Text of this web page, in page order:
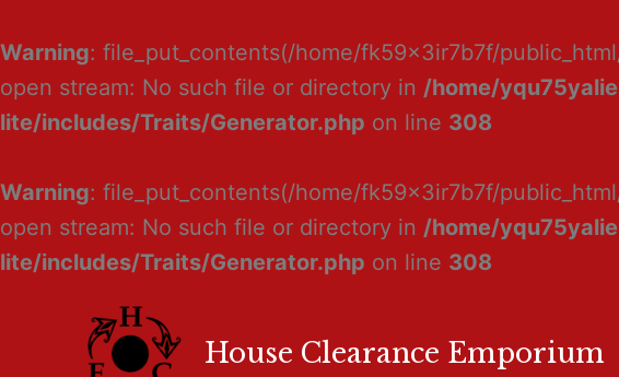
Warning: file_put_contents(/home/fk59x3ir7b7f/
open stream: No such file or directory in /home/
lite/includes/Traits/Generator.php on line 308
Warning: file_put_contents(/home/fk59x3ir7b7f/
open stream: No such file or directory in /home/
lite/includes/Traits/Generator.php on line 308
House Clearance Emporium